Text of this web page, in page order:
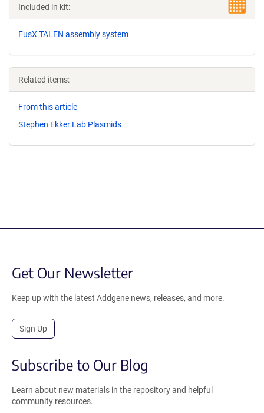
Included in kit:
FusX TALEN assembly system
Related items:
From this article
Stephen Ekker Lab Plasmids
Get Our Newsletter
Keep up with the latest Addgene news, releases, and more.
Sign Up
Subscribe to Our Blog
Learn about new materials in the repository and helpful
community resources.